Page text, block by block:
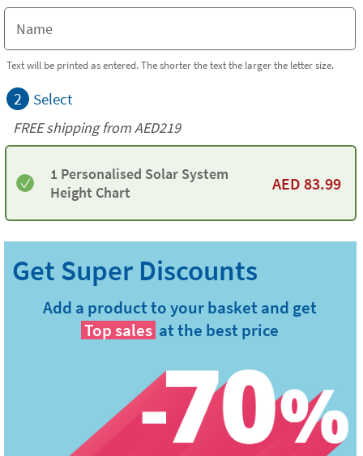
Text will be printed as entered. The shorter the text the larger the letter size.
2 Select
FREE shipping from AED219
1 Personalised Solar System
Height Chart
AED 83.99
Add a product to your basket and get
Top sales at the best price